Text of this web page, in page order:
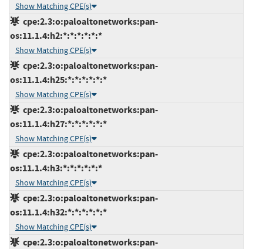
Show Matching CPE(s)
cpe:2.3:o:paloaltonetworks:pan-
os:11.1.4:h2:*:*:*:*:*:*
Show Matching CPE(s)
cpe:2.3:o:paloaltonetworks:pan-
os:11.1.4:h25:*:*:*:*:*:*
Show Matching CPE(s)
cpe:2.3:o:paloaltonetworks:pan-
os:11.1.4:h27:*:*:*:*:*:*
Show Matching CPE(s)
cpe:2.3:o:paloaltonetworks:pan-
os:11.1.4:h3:*:*:*:*:*:*
Show Matching CPE(s)
cpe:2.3:o:paloaltonetworks:pan-
os:11.1.4:h32:*:*:*:*:*:*
Show Matching CPE(s)
cpe:2.3:o:paloaltonetworks:pan-